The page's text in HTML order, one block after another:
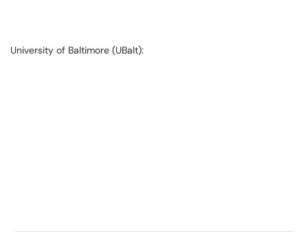
University of Baltimore (UBalt):